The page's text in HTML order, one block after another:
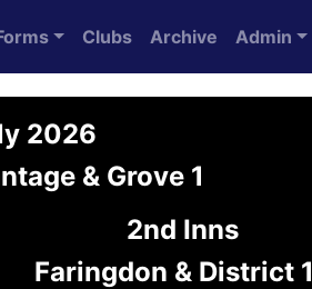
Clubs Archive Admin
2026
& Grove 1
2nd Inns
Faringdon & District 1